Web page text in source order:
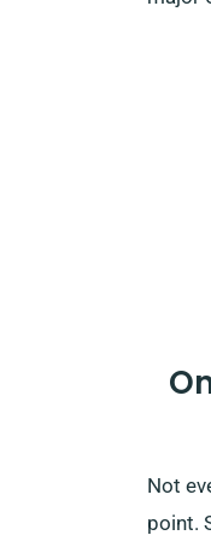
After
Not
point.